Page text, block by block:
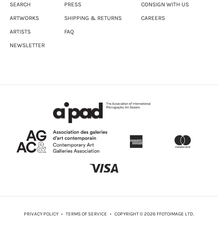
SEARCH
ARTWORKS
ARTISTS
NEWSLETTER
PRESS
SHIPPING & RETURNS
FAQ
CONSIGN WITH US
CAREERS
PRIVACY POLICY • TERMS OF SERVICE • COPYRIGHT © 2026 FFOTOIMAGE LTD.